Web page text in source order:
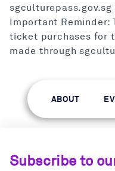
Important Reminder:
ticket purchases for
made through
ABOUT
Subscribe to